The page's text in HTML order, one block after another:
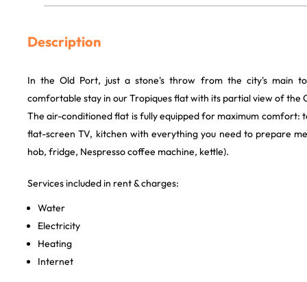
Description
In the Old Port, just a stone's throw from the city's main
comfortable stay in our Tropiques flat with its partial view of the
The air-conditioned flat is fully equipped for maximum
flat-screen TV, kitchen with everything you need to prepare
hob, fridge, Nespresso coffee machine, kettle).
Services included in rent & charges:
Water
Electricity
Heating
Internet